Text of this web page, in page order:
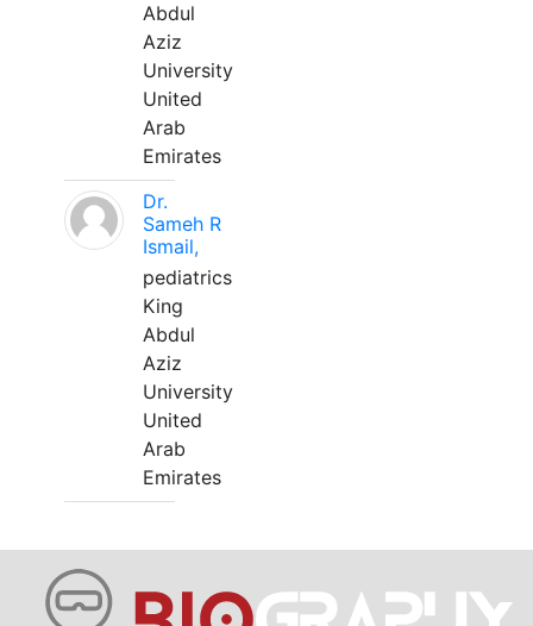
Abdul
Aziz
University
United
Arab
Emirates
Dr.
Sameh R
Ismail,
pediatrics
King
Abdul
Aziz
University
United
Arab
Emirates